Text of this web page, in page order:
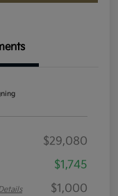
$29,080
$1,745
$1,000